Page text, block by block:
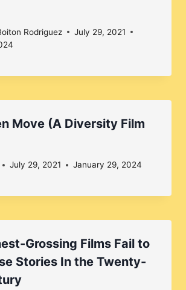
Rodriguez
July 29, 2021
Move (A Diversity Film
July 29, 2021 January 29, 2024
Grossing Films Fail to
Stories In the Twenty-